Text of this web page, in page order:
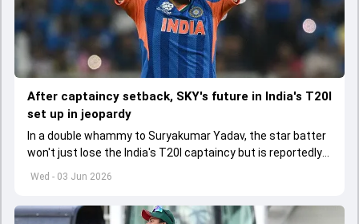
Wed - 03 Jun 2026
After captaincy setback, SKY's future in India's T20I
set up in jeopardy
In a double whammy to Suryakumar Yadav, the star batter
won't just lose the India's T20I captaincy but is reportedly
set to lose his place in the shortest format too